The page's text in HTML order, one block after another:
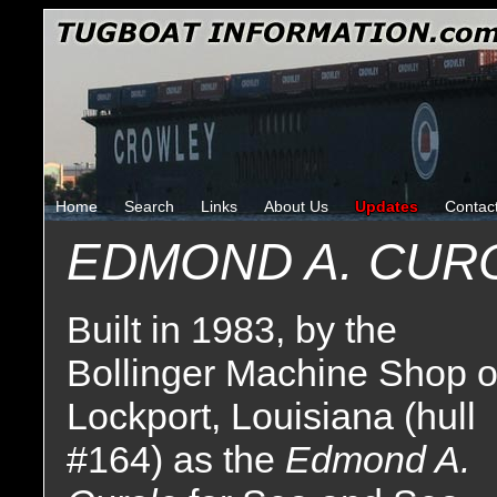
Home Search Links About Us Updates
EDMOND A.
Built in 1983, by the
Bollinger Machine Shop
Lockport, Louisiana (hull
#164) as the Edmond A.